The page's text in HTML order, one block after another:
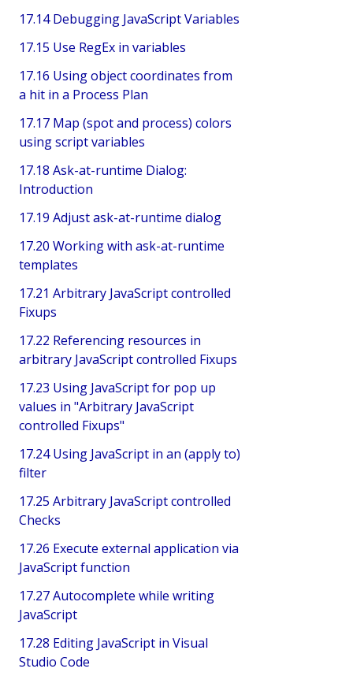
17.14 Debugging JavaScript Variables
17.15 Use RegEx in variables
17.16 Using object coordinates from
a hit in a Process Plan
17.17 Map (spot and process) colors
using script variables
17.18 Ask-at-runtime Dialog:
Introduction
17.19 Adjust ask-at-runtime dialog
17.20 Working with ask-at-runtime
templates
17.21 Arbitrary JavaScript controlled
Fixups
17.22 Referencing resources in
arbitrary JavaScript controlled Fixups
17.23 Using JavaScript for pop up
values in "Arbitrary JavaScript
controlled Fixups"
17.24 Using JavaScript in an (apply to)
filter
17.25 Arbitrary JavaScript controlled
Checks
17.26 Execute external application via
JavaScript function
17.27 Autocomplete while writing
JavaScript
17.28 Editing JavaScript in Visual
Studio Code